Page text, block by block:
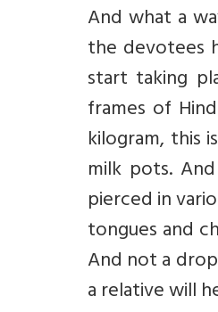
And what a
the devotees
start taking
frames of
kilogram, this
milk pots.
pierced in
tongues and
And not a
a relative will